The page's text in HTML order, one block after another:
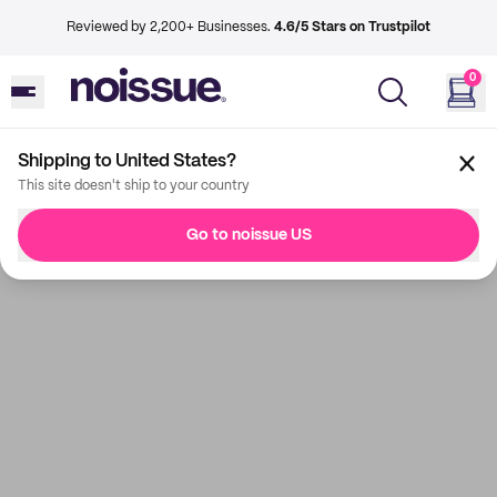
Reviewed by 2,200+ Businesses. 4.6/5 Stars on Trustpilot
0
Shipping to United States?
This site doesn't ship to your country
Go to noissue US